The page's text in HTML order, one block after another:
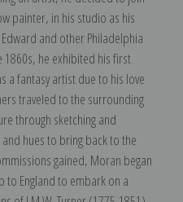
painter, in his studio as his
and other Philadelphia
he exhibited his first
a fantasy artist due to his love
traveled to the surrounding
through sketching and
hues to bring back to the
gained, Moran began
to England to embark on a